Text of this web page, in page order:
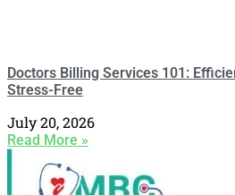
Doctors Billing Services 101:
Stress-Free
July 20, 2026
Read More »